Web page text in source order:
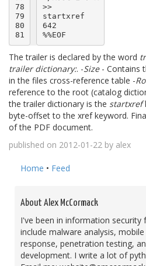
78
79
80
81
>>
startxref
642
The trailer is declared by the word
trailer dictionary:. -Size- Contains
in the files cross-reference table -
reference to the root (catalog
the trailer dictionary is the startxref
byte-offset to the xref keyword.
of the PDF document.
published on 2012-01-22 by alex
Home • Feed
About Alex McCormack
I've been in information security
include malware analysis,
response, penetration testing,
development. I write a lot of